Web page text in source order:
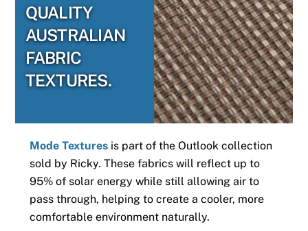
QUALITY
AUSTRALIAN
FABRIC
TEXTURES.
Mode Texturesis part of the Outlook collection
sold by Ricky. These fabrics will reflect up to
95% of solar energy while still allowing air to
pass through, helping to create a cooler, more
comfortable environment naturally.